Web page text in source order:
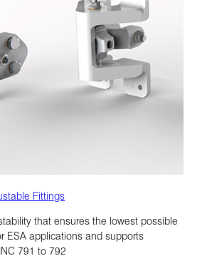
Fittings
that ensures the lowest possible
ESA applications and supports
791 to 792